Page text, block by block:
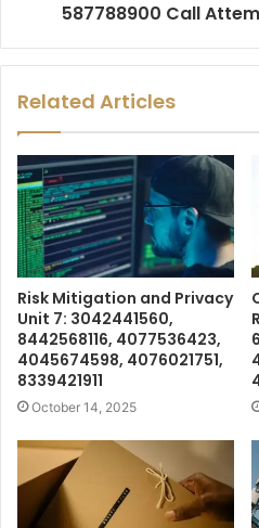
587788900 Call
Related Articles
Risk Mitigation and Privacy
Unit 7: 3042441560,
8442568116, 4077536423,
4045674598, 4076021751,
8339421911
October 14, 2025